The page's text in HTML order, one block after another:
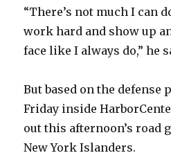
y
i
“There’s not much I can
work hard and show up
face like I always do,” he
But based on the defense
Friday inside
out this afternoon’s road
New York Islanders.